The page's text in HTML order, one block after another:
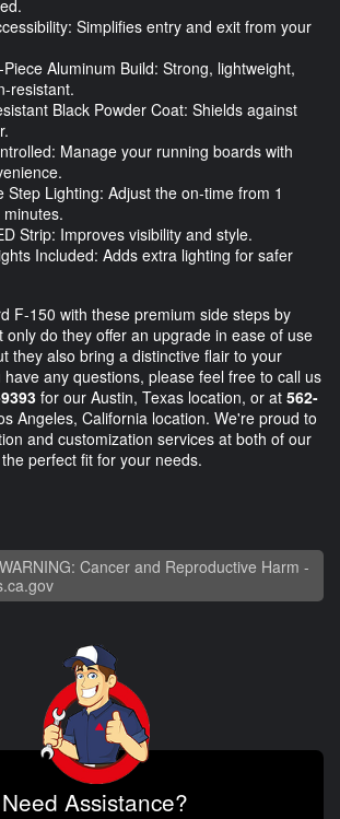
Simplifies entry and exit from your
Aluminum Build: Strong, lightweight,
resistant.
Black Powder Coat: Shields against
Manage your running boards with
Step Lighting: Adjust the on-time from 1
Strip: Improves visibility and style.
Included: Adds extra lighting for safer
F-150 with these premium side steps by
only do they offer an upgrade in ease of use
they also bring a distinctive flair to your
any questions, please feel free to call us
for our Austin, Texas location, or at 562-
Angeles, California location. We're proud to
and customization services at both of our
perfect fit for your needs.
WARNING: Cancer and Reproductive Harm -
Need Assistance?